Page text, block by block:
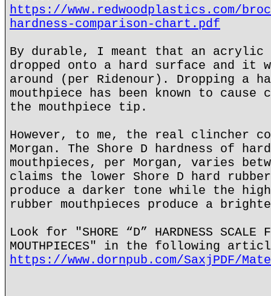
https://www.redwoodplastics.com/
hardness-comparison-chart.pdf
By durable, I meant that an acrylic
dropped onto a hard surface and it
around (per Ridenour). Dropping a
mouthpiece has been known to
the mouthpiece tip.
However, to me, the real clincher
Morgan. The Shore D hardness of
mouthpieces, per Morgan, varies
claims the lower Shore D hard rubber
produce a darker tone while the
rubber mouthpieces produce a
Look for "SHORE “D” HARDNESS SCALE
MOUTHPIECES" in the following
https://www.dornpub.com/SaxjPDF/